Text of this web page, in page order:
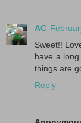
AC
Sweet!!
have a
things are
Reply